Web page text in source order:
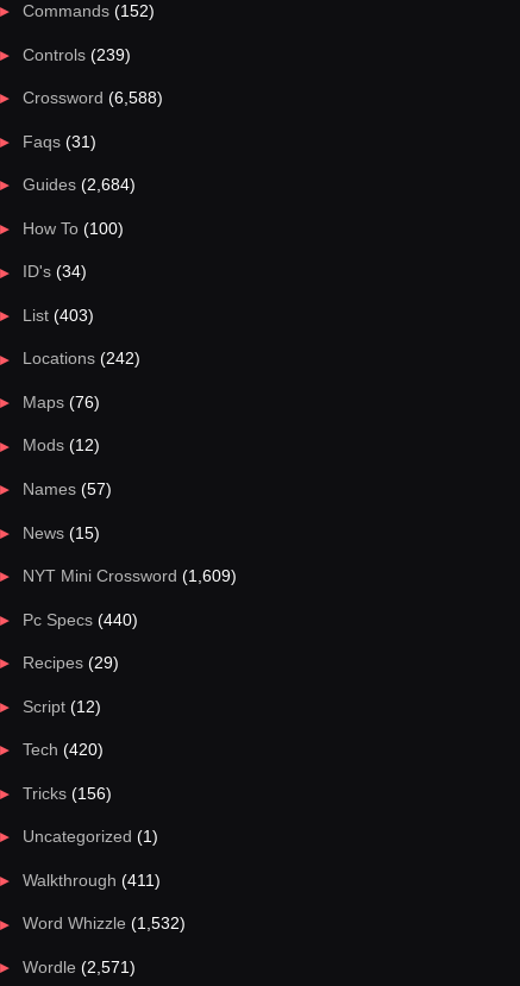
Commands (152)
Controls (239)
Crossword (6,588)
Faqs (31)
Guides (2,684)
How To (100)
ID's (34)
List (403)
Locations (242)
Maps (76)
Mods (12)
Names (57)
News (15)
NYT Mini Crossword (1,609)
Pc Specs (440)
Recipes (29)
Script (12)
Tech (420)
Tricks (156)
Uncategorized (1)
Walkthrough (411)
Word Whizzle (1,532)
Wordle (2,571)